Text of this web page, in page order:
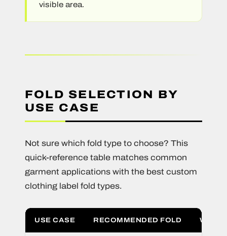
visible area.
FOLD SELECTION BY
USE CASE
Not sure which fold type to choose? This
quick-reference table matches common
garment applications with the best custom
clothing label fold types.
USE CASE RECOMMENDED FOLD WHY